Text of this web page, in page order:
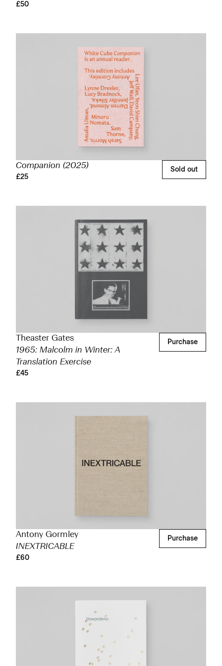
£50
Companion (2025)
£25
Sold out
Theaster Gates
1965: Malcolm in Winter: A
Translation Exercise
£45
Purchase
Antony Gormley
INEXTRICABLE
£60
Purchase